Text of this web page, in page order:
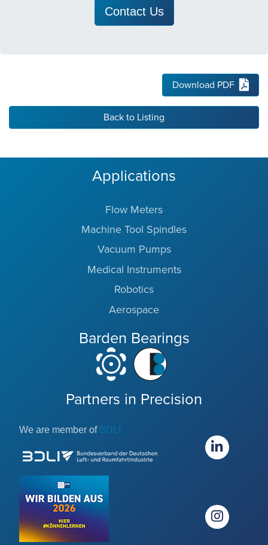
Contact Us
Download PDF
Back to Listing
Applications
Flow Meters
Machine Tool Spindles
Vacuum Pumps
Medical Instruments
Robotics
Aerospace
Barden Bearings
Partners in Precision
We are member of BDLI